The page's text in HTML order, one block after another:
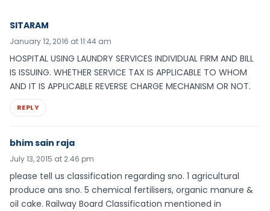
SITARAM
January 12, 2016 at 11:44 am
HOSPITAL USING LAUNDRY SERVICES INDIVIDUAL FIRM AND BILL
IS ISSUING. WHETHER SERVICE TAX IS APPLICABLE TO WHOM
AND IT IS APPLICABLE REVERSE CHARGE MECHANISM OR NOT.
REPLY
bhim sain raja
July 13, 2015 at 2:46 pm
please tell us classification regarding sno. 1 agricultural
produce ans sno. 5 chemical fertilisers, organic manure &
oil cake. Railway Board Classification mentioned in